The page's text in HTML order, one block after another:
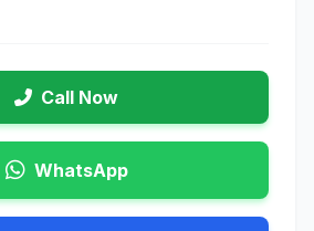
Call Now
WhatsApp